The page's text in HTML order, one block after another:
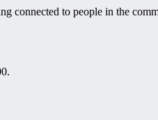
connected to people in the